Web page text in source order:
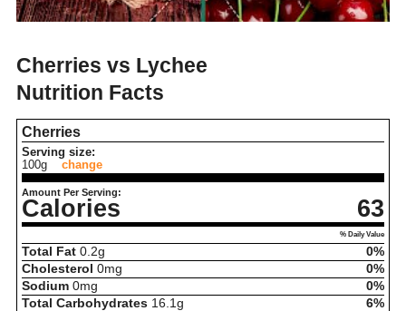
Cherries vs Lychee
Nutrition Facts
Cherries
Serving size:
100g
change
Amount Per Serving:
Calories 63
% Daily Value
Total Fat 0.2g
0%
Cholesterol 0mg
0%
Sodium 0mg
0%
Total Carbohydrates 16.1 g
6%